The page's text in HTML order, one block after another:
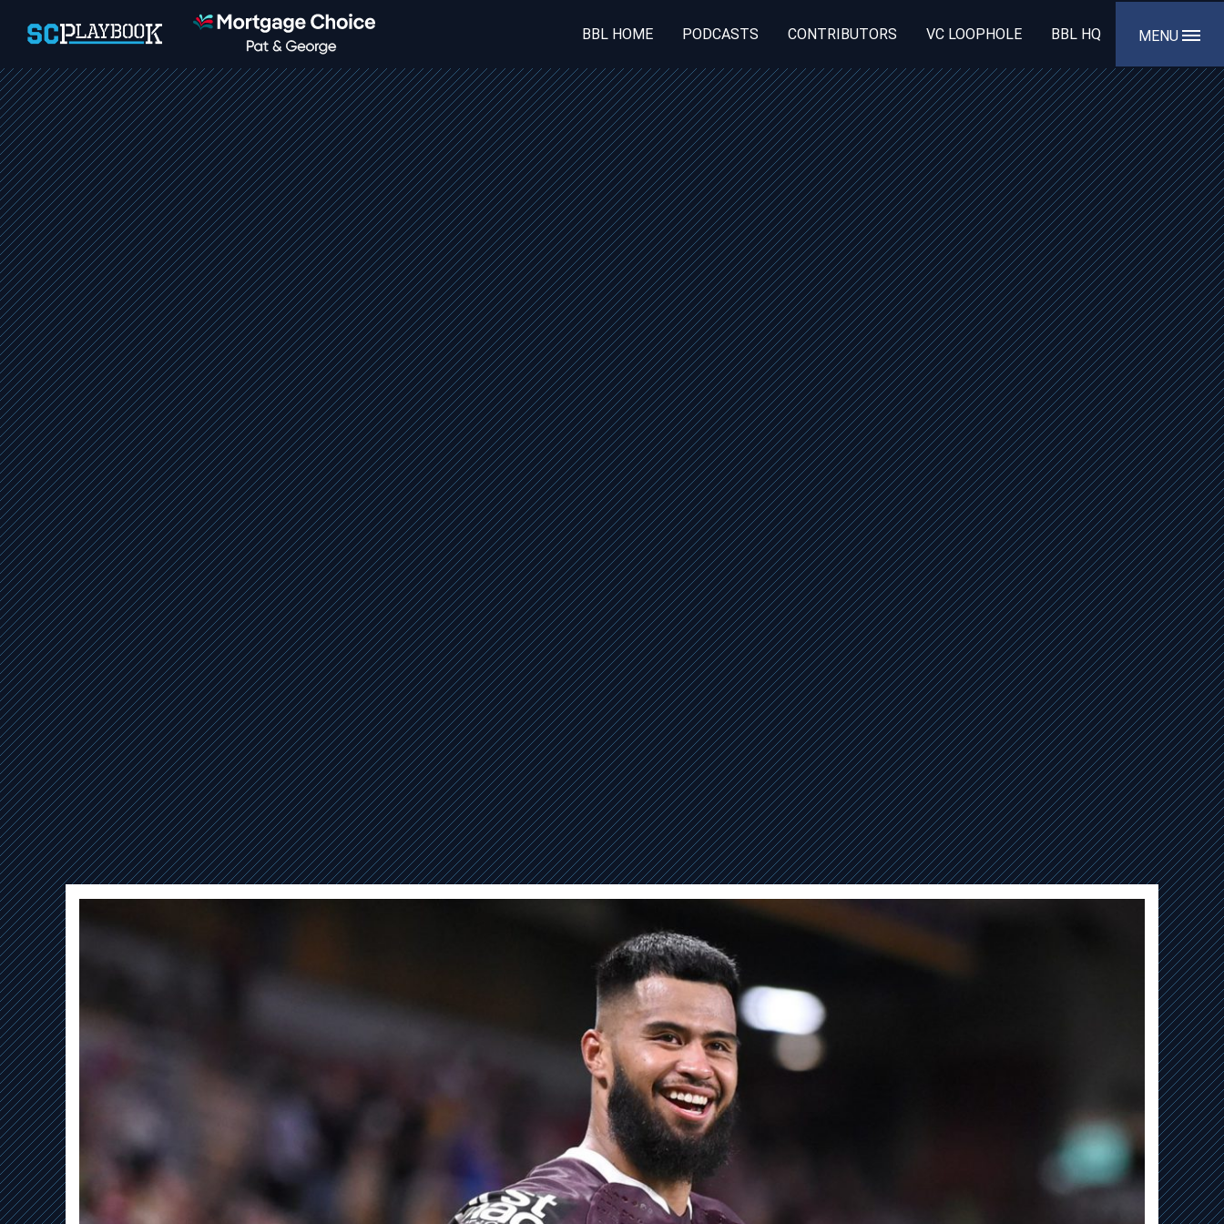
BBL HOME PODCASTS CONTRIBUTORS VC LOOPHOLE BBL HQ MENU